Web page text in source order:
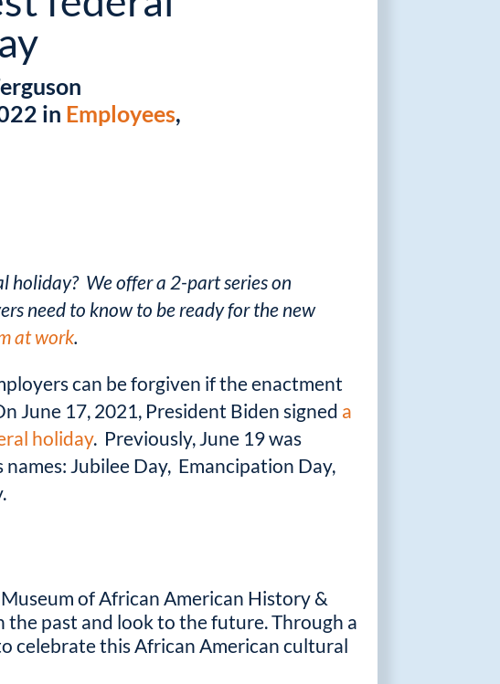
in Employees,
holiday? We offer a 2-part series on
need to know to be ready for the new
at work.
can be forgiven if the enactment
June 17, 2021, President Biden signed a
holiday. Previously, June 19 was
Jubilee Day, Emancipation Day,
of African American History &
the past and look to the future. Through a
celebrate this African American cultural